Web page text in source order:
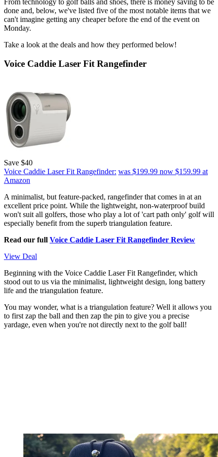
From technology to golf balls and shoes, there is money saving to be
done and, below, we've listed five of the most notable items that we
can't imagine getting any cheaper before the end of the event on
Monday.
Take a look at the deals and how they performed below!
Voice Caddie Laser Fit Rangefinder
Save $40
Voice Caddie Laser Fit Rangefinder: was $199.99 now $159.99 at
Amazon
A minimalist, but feature-packed, rangefinder that comes in at an
excellent price point. While the lightweight, non-waterproof build
won't suit all golfers, those who play a lot of 'cart path only' golf will
especially benefit from the superb triangulation feature.
Read our full Voice Caddie Laser Fit Rangefinder Review
View Deal
Beginning with the Voice Caddie Laser Fit Rangefinder, which
stood out to us via the minimalist, lightweight design, long battery
life and the triangulation feature.
You may wonder, what is a triangulation feature? Well it allows you
to first zap the ball and then zap the pin to give you a precise
yardage, even when you're not directly next to the golf ball!